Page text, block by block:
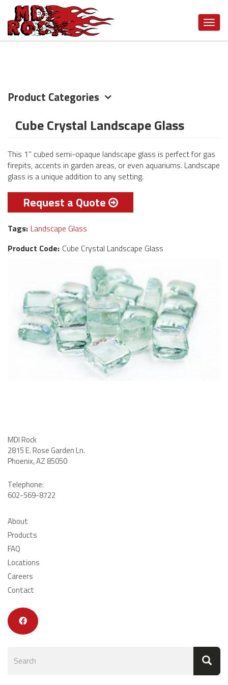
main
content
VIEW MORE CATEGORIES
Product Categories
Cube Crystal Landscape Glass
This 1" cubed semi-opaque landscape glass is perfect for gas
firepits, accents in garden areas, or even aquariums. Landscape
glass is a unique addition to any setting.
Request a Quote
Tags: Landscape Glass
Product Code: Cube Crystal Landscape Glass
MDI Rock
2815 E. Rose Garden Ln.
Phoenix, AZ 85050
Telephone:
602-569-8722
About
Products
FAQ
Locations
Careers
Contact
Search
form